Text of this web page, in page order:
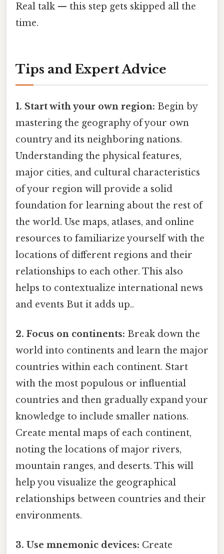
Real talk — this step gets skipped all the
time.
Tips and Expert Advice
1. Start with your own region: Begin by
mastering the geography of your own
country and its neighboring nations.
Understanding the physical features,
major cities, and cultural characteristics
of your region will provide a solid
foundation for learning about the rest of
the world. Use maps, atlases, and online
resources to familiarize yourself with the
locations of different regions and their
relationships to each other. This also
helps to contextualize international news
and events But it adds up..
2. Focus on continents: Break down the
world into continents and learn the major
countries within each continent. Start
with the most populous or influential
countries and then gradually expand your
knowledge to include smaller nations.
Create mental maps of each continent,
noting the locations of major rivers,
mountain ranges, and deserts. This will
help you visualize the geographical
relationships between countries and their
environments.
3. Use mnemonic devices: Create